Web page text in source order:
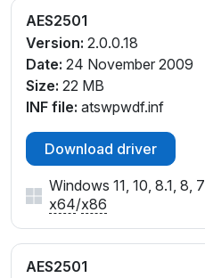
AES2501
Version: 2.0.0.18
Date: 24 November 2009
Size: 22 MB
INF file: atswpwdf.inf
Download driver
Windows 11, 10, 8.1, 8, 7
x64/x86
AES2501